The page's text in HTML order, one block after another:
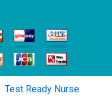
Test Ready Nurse